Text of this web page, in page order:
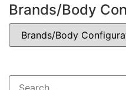
Brands/Body